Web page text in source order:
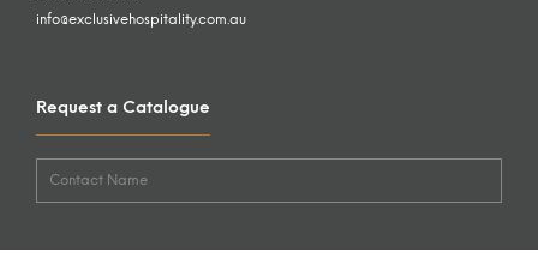
info@exclusivehospitality.com.au
Request a Catalogue